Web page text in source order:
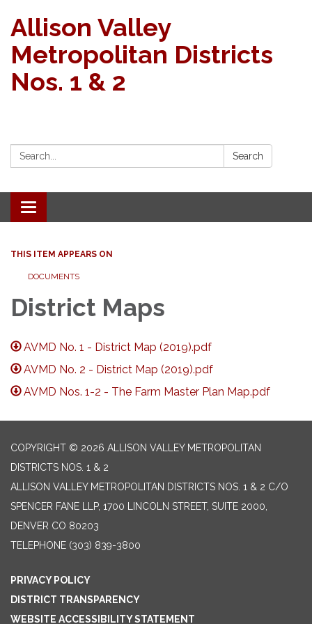
Allison Valley
Metropolitan Districts
Nos. 1 & 2
Search: Search
Toggle navigation
THIS ITEM APPEARS ON
DOCUMENTS
District Maps
AVMD No. 1 - District Map (2019).pdf
AVMD No. 2 - District Map (2019).pdf
AVMD Nos. 1-2 - The Farm Master Plan Map.pdf
COPYRIGHT © 2026 ALLISON VALLEY METROPOLITAN
DISTRICTS NOS. 1 & 2
ALLISON VALLEY METROPOLITAN DISTRICTS NOS. 1 & 2 C/O
SPENCER FANE LLP, 1700 LINCOLN STREET, SUITE 2000,
DENVER CO 80203
TELEPHONE (303) 839-3800
PRIVACY POLICY
DISTRICT TRANSPARENCY
WEBSITE ACCESSIBILITY STATEMENT